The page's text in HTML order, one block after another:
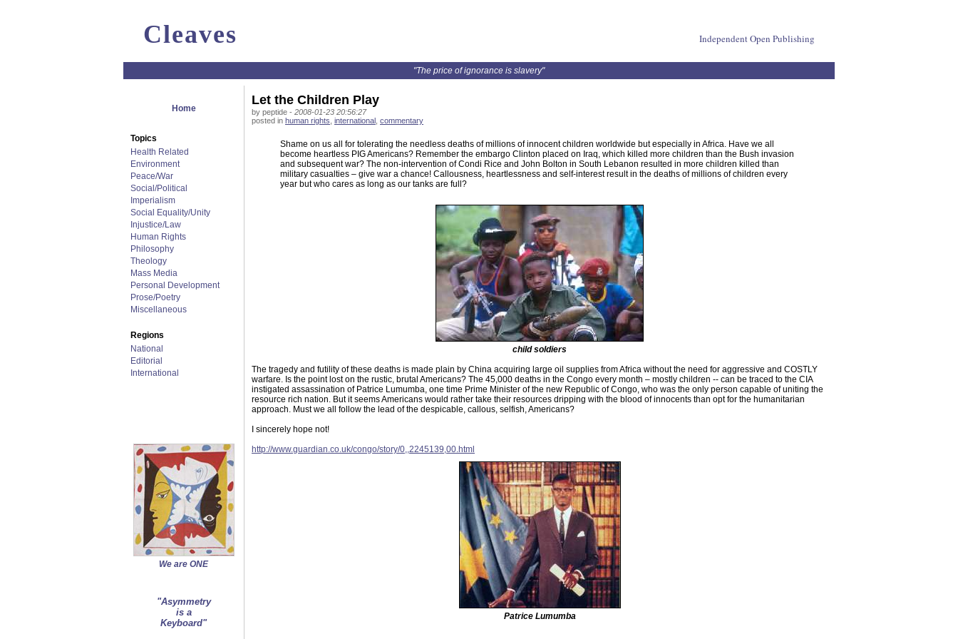
Cleaves Independent Open Publishing
"The price of ignorance is slavery"
Home
Topics
Health Related
Environment
Peace/War
Social/Political
Imperialism
Social Equality/Unity
Injustice/Law
Human Rights
Philosophy
Theology
Mass Media
Personal Development
Prose/Poetry
Miscellaneous
Regions
National
Editorial
International
We are ONE
"Asymmetry
is a
Keyboard"
Let the Children Play
by peptide - 2008-01-23 20:56:27
posted in human rights international commentary
Shame on us all for tolerating the needless deaths of millions of innocent children worldwide but especially in Africa. Have we all
become heartless PIG Americans? Remember the embargo Clinton placed on Iraq, which killed more children than the Bush invasion
and subsequent war? The non-intervention of Condi Rice and John Bolton in South Lebanon resulted in more children killed than
military casualties – give war a chance! Callousness, heartlessness and self-interest result in the deaths of millions of children every
year but who cares as long as our tanks are full?
child soldiers
The tragedy and futility of these deaths is made plain by China acquiring large oil supplies from Africa without the need for aggressive and COSTLY
warfare. Is the point lost on the rustic, brutal Americans? The 45,000 deaths in the Congo every month – mostly children -- can be traced to the CIA
instigated assassination of Patrice Lumumba, one time Prime Minister of the new Republic of Congo, who was the only person capable of uniting the
resource rich nation. But it seems Americans would rather take their resources dripping with the blood of innocents than opt for the humanitarian
approach. Must we all follow the lead of the despicable, callous, selfish, Americans?
I sincerely hope not!
http://www.guardian.co.uk/congo/story/0,,2245139,00.html
Patrice Lumumba